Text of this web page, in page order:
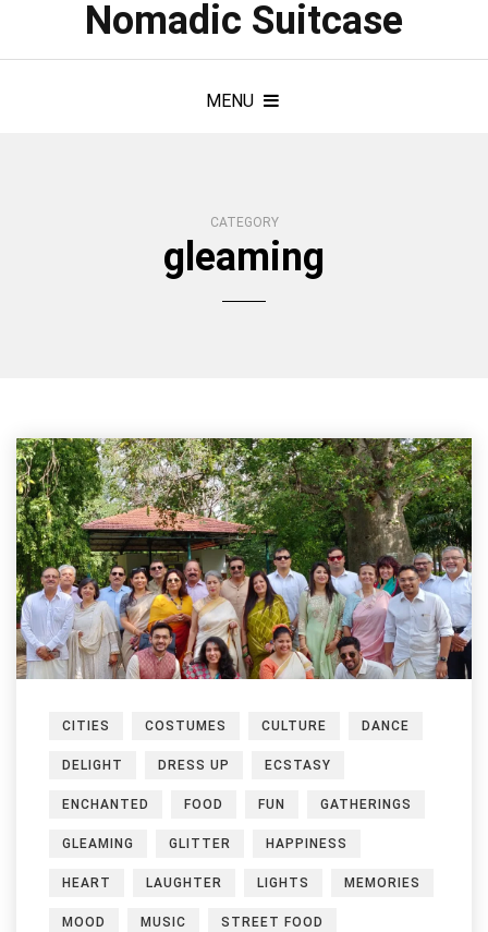
Nomadic Suitcase
MENU
CATEGORY
gleaming
CITIES COSTUMES CULTURE DANCE
DELIGHT DRESS UP ECSTASY
ENCHANTED FOOD FUN GATHERINGS
GLEAMING GLITTER HAPPINESS
HEART LAUGHTER LIGHTS MEMORIES
MOOD MUSIC STREET FOOD